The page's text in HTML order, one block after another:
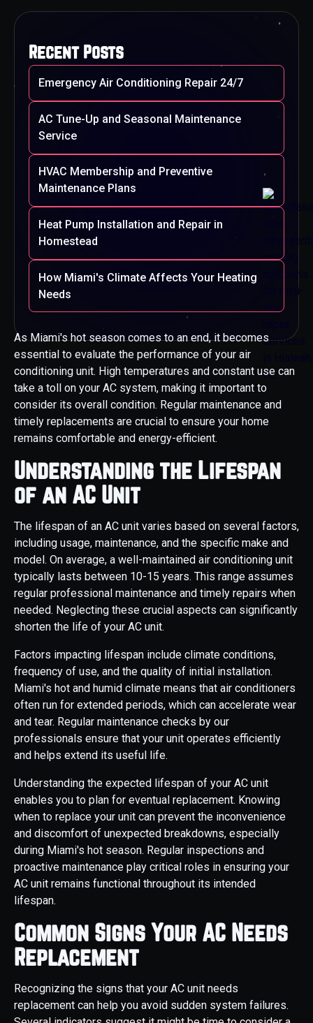
As Miami's hot season comes to an end, it becomes
essential to evaluate the performance of your air
conditioning unit. High temperatures and constant use can
take a toll on your AC system, making it important to
consider its overall condition. Regular maintenance and
timely replacements are crucial to ensure your home
remains comfortable and energy-efficient.
Understanding the Lifespan
of an AC Unit
The lifespan of an AC unit varies based on several factors,
including usage, maintenance, and the specific make and
model. On average, a well-maintained air conditioning unit
typically lasts between 10-15 years. This range assumes
regular professional maintenance and timely repairs when
needed. Neglecting these crucial aspects can significantly
shorten the life of your AC unit.
Factors impacting lifespan include climate conditions,
frequency of use, and the quality of initial installation.
Miami's hot and humid climate means that air conditioners
often run for extended periods, which can accelerate wear
and tear. Regular maintenance checks by our
professionals ensure that your unit operates efficiently
and helps extend its useful life.
Understanding the expected lifespan of your AC unit
enables you to plan for eventual replacement. Knowing
when to replace your unit can prevent the inconvenience
and discomfort of unexpected breakdowns, especially
during Miami's hot season. Regular inspections and
proactive maintenance play critical roles in ensuring your
AC unit remains functional throughout its intended
lifespan.
Common Signs Your AC Needs
Replacement
Recognizing the signs that your AC unit needs
replacement can help you avoid sudden system failures.
Recent Posts
Emergency Air Conditioning Repair 24/7
AC Tune-Up and Seasonal Maintenance
Service
HVAC Membership and Preventive
Maintenance Plans
Heat Pump Installation and Repair in
Homestead
How Miami's Climate Affects Your Heating
Needs